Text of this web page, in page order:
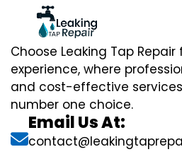
Choose Leaking Tap
experience, where
and cost-effective
number one choice.
Email Us At: